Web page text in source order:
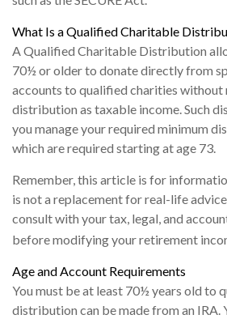
What Is a Qualified Charitable
A Qualified Charitable Distribution
70½ or older to donate directly from
accounts to qualified charities without
distribution as taxable income. Such
you manage your required minimum
which are required starting at age 73.
Remember, this article is for
is not a replacement for real-life
consult with your tax, legal, and
before modifying your retirement
Age and Account Requirements
You must be at least 70½ years old to
distribution can be made from an IRA.